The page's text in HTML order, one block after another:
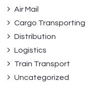
Air Mail
Cargo Transporting
Distribution
Logistics
Train Transport
Uncategorized